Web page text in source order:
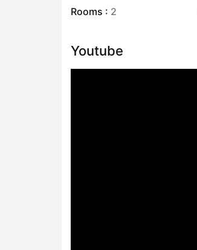
Rooms : 2
Youtube